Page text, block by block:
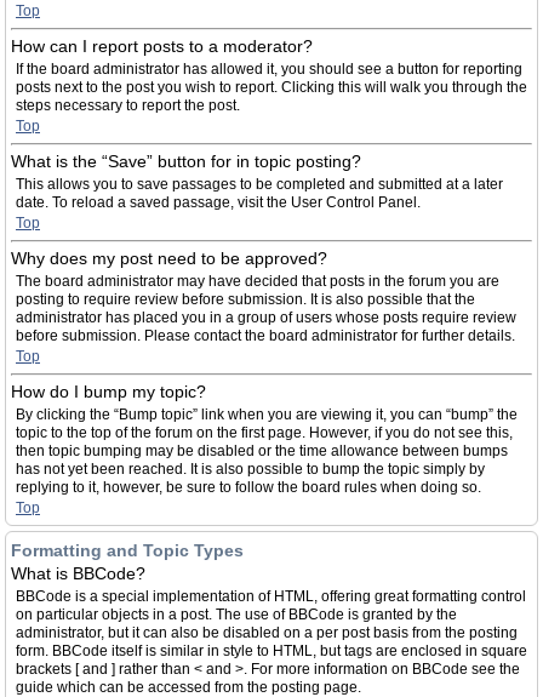
Top
How can I report posts to a moderator?
If the board administrator has allowed it, you should see a button for reporting
posts next to the post you wish to report. Clicking this will walk you through the
steps necessary to report the post.
Top
What is the “Save” button for in topic posting?
This allows you to save passages to be completed and submitted at a later
date. To reload a saved passage, visit the User Control Panel.
Top
Why does my post need to be approved?
The board administrator may have decided that posts in the forum you are
posting to require review before submission. It is also possible that the
administrator has placed you in a group of users whose posts require review
before submission. Please contact the board administrator for further details.
Top
How do I bump my topic?
By clicking the “Bump topic” link when you are viewing it, you can “bump” the
topic to the top of the forum on the first page. However, if you do not see this,
then topic bumping may be disabled or the time allowance between bumps
has not yet been reached. It is also possible to bump the topic simply by
replying to it, however, be sure to follow the board rules when doing so.
Top
Formatting and Topic Types
What is BBCode?
BBCode is a special implementation of HTML, offering great formatting control
on particular objects in a post. The use of BBCode is granted by the
administrator, but it can also be disabled on a per post basis from the posting
form. BBCode itself is similar in style to HTML, but tags are enclosed in square
brackets [ and ] rather than < and >. For more information on BBCode see the
guide which can be accessed from the posting page.